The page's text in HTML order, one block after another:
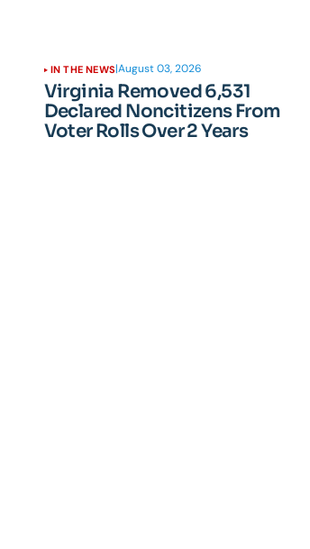
IN THE NEWS|August 03, 2026
Virginia Removed 6,531
Declared Noncitizens From
Voter Rolls Over 2 Years